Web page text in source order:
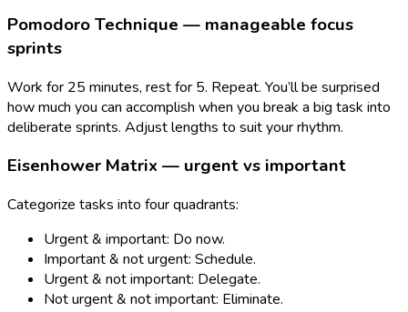
Pomodoro Technique — manageable focus
sprints
Work for 25 minutes, rest for 5. Repeat. You’ll be surprised
how much you can accomplish when you break a big task into
deliberate sprints. Adjust lengths to suit your rhythm.
Eisenhower Matrix — urgent vs important
Categorize tasks into four quadrants:
Urgent & important: Do now.
Important & not urgent: Schedule.
Urgent & not important: Delegate.
Not urgent & not important: Eliminate.